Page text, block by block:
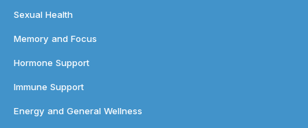
Sexual Health
Memory and Focus
Hormone Support
Immune Support
Energy and General Wellness